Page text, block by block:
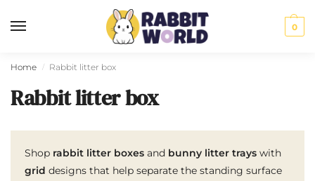
0
Home / Rabbit litter box
Rabbit litter box
Shop rabbit litter boxes and bunny litter trays with
grid designs that help separate the standing surface